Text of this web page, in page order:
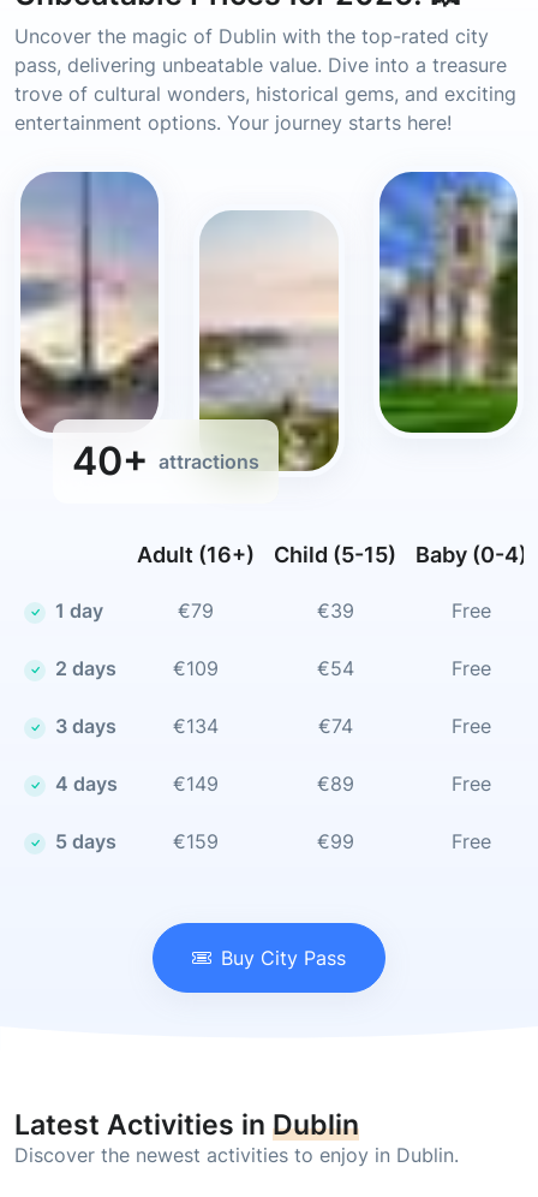
Uncover the magic of Dublin with the top-rated city
pass, delivering unbeatable value. Dive into a treasure
trove of cultural wonders, historical gems, and exciting
entertainment options. Your journey starts here!
40+ attractions
Adult (16+) Child (5-15) Baby (0-4)
1 day €79 €39 Free
2 days €109 €54 Free
3 days €134 €74 Free
4 days €149 €89 Free
5 days €159 €99 Free
Buy City Pass
Latest Activities in Dublin
Discover the newest activities to enjoy in Dublin.